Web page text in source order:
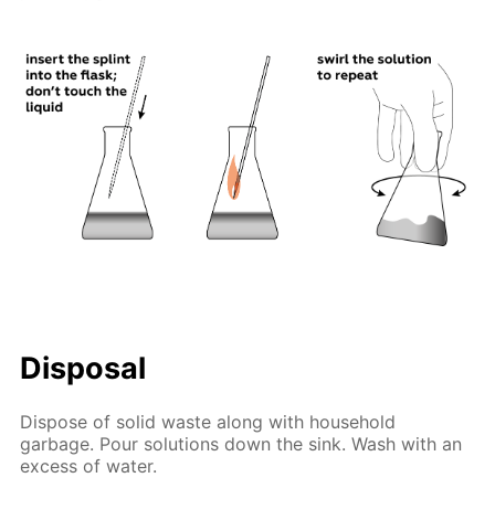
Disposal
Dispose of solid waste along with household
garbage. Pour solutions down the sink. Wash with an
excess of water.